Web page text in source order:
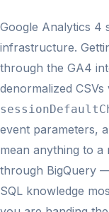
Google Analytics 4
infrastructure.
through the GA4
denormalized
event parameters,
mean anything to
through BigQuery
SQL knowledge